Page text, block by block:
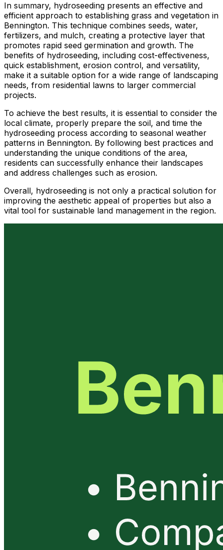
In summary, hydroseeding presents an effective and
efficient approach to establishing grass and vegetation in
Bennington. This technique combines seeds, water,
fertilizers, and mulch, creating a protective layer that
promotes rapid seed germination and growth. The
benefits of hydroseeding, including cost-effectiveness,
quick establishment, erosion control, and versatility,
make it a suitable option for a wide range of landscaping
needs, from residential lawns to larger commercial
projects.
To achieve the best results, it is essential to consider the
local climate, properly prepare the soil, and time the
hydroseeding process according to seasonal weather
patterns in Bennington. By following best practices and
understanding the unique conditions of the area,
residents can successfully enhance their landscapes
and address challenges such as erosion.
Overall, hydroseeding is not only a practical solution for
improving the aesthetic appeal of properties but also a
vital tool for sustainable land management in the region.